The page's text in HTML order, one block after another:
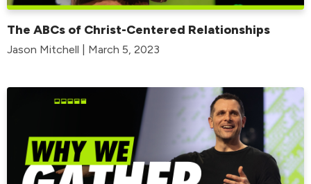
The ABCs of Christ-Centered Relationships
Jason Mitchell | March 5, 2023